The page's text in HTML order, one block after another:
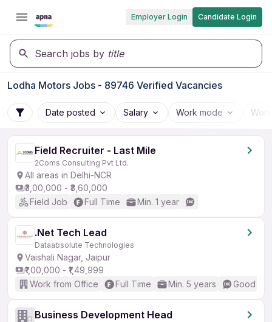
Employer Login Candidate Login
Search jobs by title
Lodha Motors Jobs - 89746 Verified Vacancies
Date posted Salary Work mode
Field Recruiter - Last Mile
2Coms Consulting Pvt Ltd.
All areas in Delhi-NCR
₹3,00,000 - ₹3,60,000
Field Job
Full Time Min. 1 year
.Net Tech Lead
Dataabsolute Technologies
Vaishali Nagar, Jaipur
₹1,00,000 - ₹1,49,999
Work from Office
Full Time Min. 5 years Good
Business Development Head